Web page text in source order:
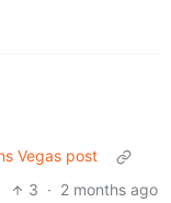
Vegas post
3 · 2 months ago